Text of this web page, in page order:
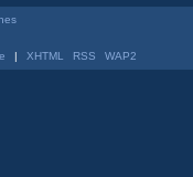
| XHTML RSS WAP2